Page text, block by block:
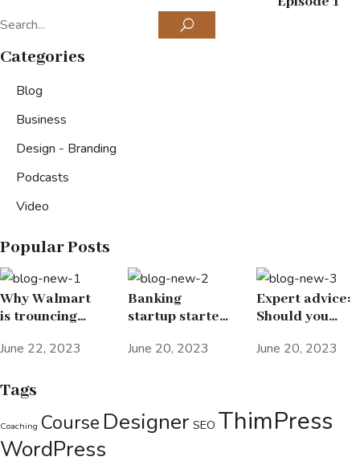
Categories
Blog
Business
Design - Branding
Podcasts
Video
Popular Posts
Why Walmart
is trouncing
grocery wars
June 22, 2023
Banking
startup started
passion for the
June 20, 2023
Expert advice:
Should you
your income on
June 20, 2023
Tags
Coaching Course Designer SEO ThimPress
WordPress